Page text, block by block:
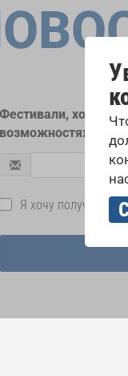
Фестивали, хоровые
возможностях
Я хочу получать